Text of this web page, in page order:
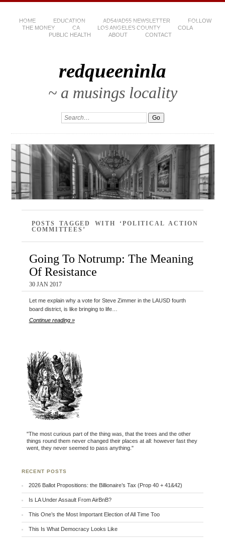
HOME EDUCATION AD54/AD55 NEWSLETTER
FOLLOW
THE MONEY
CA LOS ANGELES COUNTY
COLA
PUBLIC HEALTH
ABOUT CONTACT
redqueeninla
~ a musings locality
POSTS TAGGED WITH ‘POLITICAL ACTION
COMMITTEES’
Going To Notrump: The Meaning
Of Resistance
30 JAN 2017
Let me explain why a vote for Steve Zimmer in the LAUSD fourth
board district, is like bringing to life…
Continue reading »
"The most curious part of the thing was, that the trees and the other
things round them never changed their places at all: however fast they
went, they never seemed to pass anything."
RECENT POSTS
2026 Ballot Propositions: the Billionaire’s Tax (Prop 40 + 41&42)
Is LA Under Assault From AirBnB?
This One’s the Most Important Election of All Time Too
This Is What Democracy Looks Like